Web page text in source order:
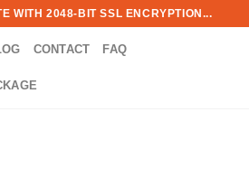
WITH 2048-BIT SSL ENCRYPTION...
CONTACT FAQ